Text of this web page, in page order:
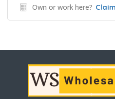
Own or work here?